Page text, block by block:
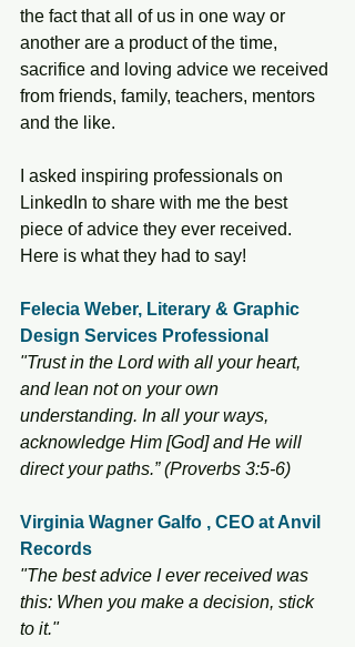
the fact that all of us in one way or
another are a product of the time,
sacrifice and loving advice we received
from friends, family, teachers, mentors
and the like.
I asked inspiring professionals on
LinkedIn to share with me the best
piece of advice they ever received.
Here is what they had to say!
Felecia Weber, Literary & Graphic
Design Services Professional
"Trust in the Lord with all your heart,
and lean not on your own
understanding. In all your ways,
acknowledge Him [God] and He will
direct your paths.” (Proverbs 3:5-6)
Virginia Wagner Galfo , CEO at Anvil
Records
"The best advice I ever received was
this: When you make a decision, stick
to it."